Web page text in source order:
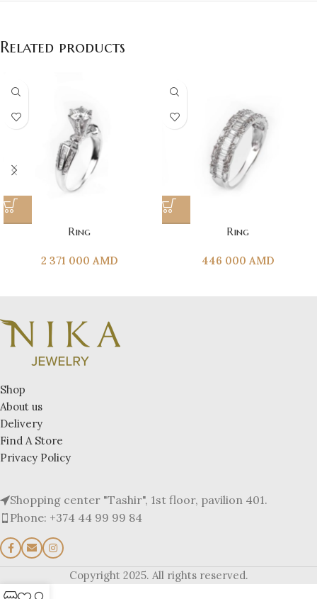
Related products
Ring
2 371 000 AMD
Ring
446 000 AMD
Shop
About us
Delivery
Find A Store
Privacy Policy
Shopping center "Tashir", 1st floor, pavilion 401.
Phone: +374 44 99 99 84
Copyright 2025. All rights reserved.